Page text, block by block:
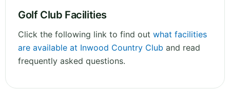
Golf Club Facilities
Click the following link to find out what facilities
are available at Inwood Country Club and read
frequently asked questions.